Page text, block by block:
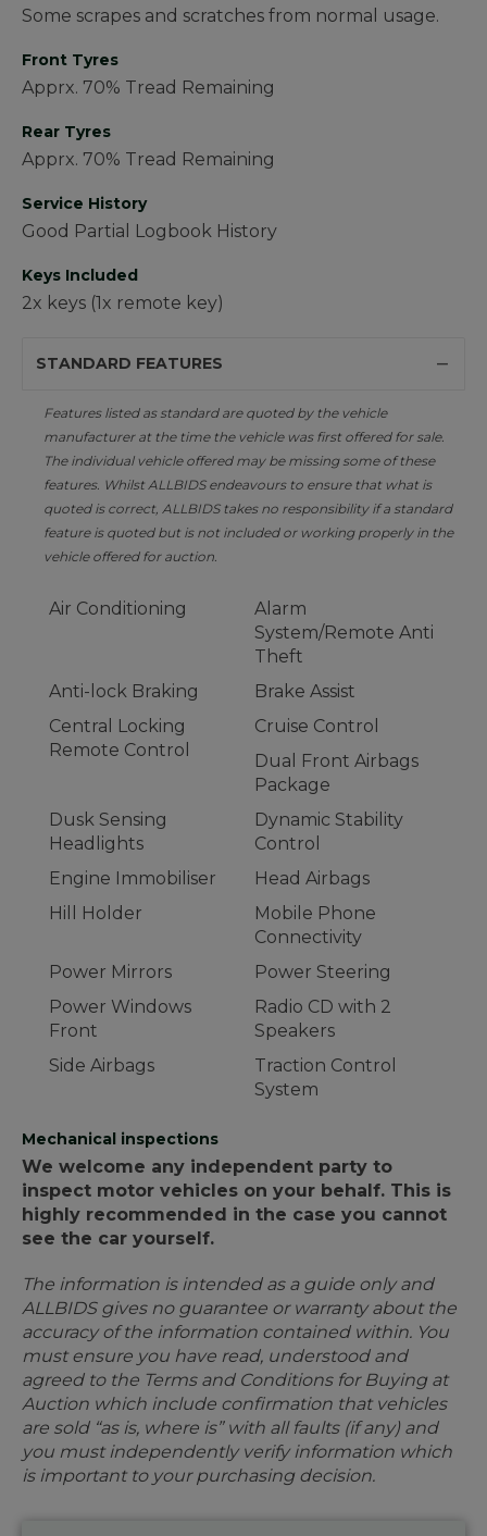
Some scrapes and scratches from normal usage.
Front Tyres
Apprx. 70% Tread Remaining
Rear Tyres
Apprx. 70% Tread Remaining
Service History
Good Partial Logbook History
Keys Included
2x keys (1x remote key)
STANDARD FEATURES
Features listed as standard are quoted by the vehicle
manufacturer at the time the vehicle was first offered for sale.
The individual vehicle offered may be missing some of these
features. Whilst ALLBIDS endeavours to ensure that what is
quoted is correct, ALLBIDS takes no responsibility if a standard
feature is quoted but is not included or working properly in the
vehicle offered for auction.
Air Conditioning
Alarm
System/Remote Anti
Theft
Anti-lock Braking
Brake Assist
Central Locking
Remote Control
Cruise Control
Dual Front Airbags
Package
Dusk Sensing
Headlights
Dynamic Stability
Control
Engine Immobiliser
Head Airbags
Hill Holder
Mobile Phone
Connectivity
Power Mirrors
Power Steering
Power Windows
Front
Radio CD with 2
Speakers
Side Airbags
Traction Control
System
Mechanical inspections
We welcome any independent party to
inspect motor vehicles on your behalf. This is
highly recommended in the case you cannot
see the car yourself.
The information is intended as a guide only and
ALLBIDS gives no guarantee or warranty about the
accuracy of the information contained within. You
must ensure you have read, understood and
agreed to the Terms and Conditions for Buying at
Auction which include confirmation that vehicles
are sold “as is, where is” with all faults (if any) and
you must independently verify information which
is important to your purchasing decision.